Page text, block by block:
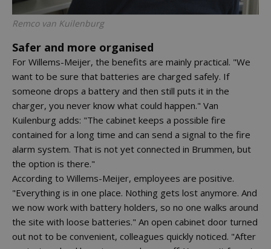
Remco van Kuilenburg
Safer and more organised
For Willems-Meijer, the benefits are mainly practical. "We
want to be sure that batteries are charged safely. If
someone drops a battery and then still puts it in the
charger, you never know what could happen." Van
Kuilenburg adds: "The cabinet keeps a possible fire
contained for a long time and can send a signal to the fire
alarm system. That is not yet connected in Brummen, but
the option is there."
According to Willems-Meijer, employees are positive.
"Everything is in one place. Nothing gets lost anymore. And
we now work with battery holders, so no one walks around
the site with loose batteries." An open cabinet door turned
out not to be convenient, colleagues quickly noticed. "After